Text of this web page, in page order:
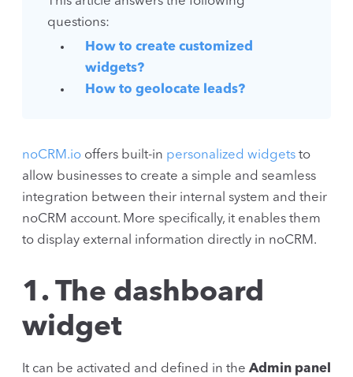
questions:
How to create customized
widgets?
How to geolocate leads?
noCRM.io offers built-in personalized widgets to
allow businesses to create a simple and seamless
integration between their internal system and their
noCRM account. More specifically, it enables them
to display external information directly in noCRM.
1. The dashboard
widget
It can be activated and defined in the Admin panel